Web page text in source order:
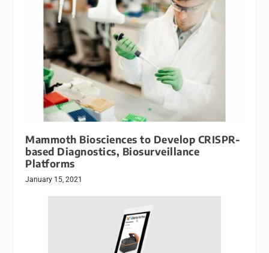
Mammoth Biosciences to Develop CRISPR-
based Diagnostics, Biosurveillance
Platforms
January 15, 2021